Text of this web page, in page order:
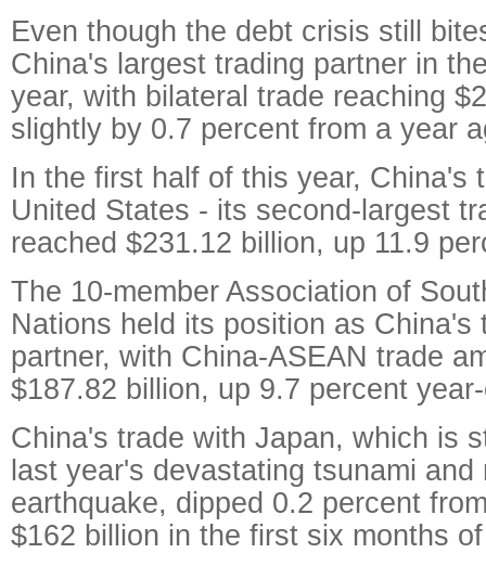
Even though the debt crisis still
China's largest trading partner in
year, with bilateral trade reaching
slightly by 0.7 percent from a year
In the first half of this year, China's
United States - its second-largest
reached $231.12 billion, up 11.9
The 10-member Association of
Nations held its position as China's
partner, with China-ASEAN trade
$187.82 billion, up 9.7 percent
China's trade with Japan, which is
last year's devastating tsunami and
earthquake, dipped 0.2 percent
$162 billion in the first six months